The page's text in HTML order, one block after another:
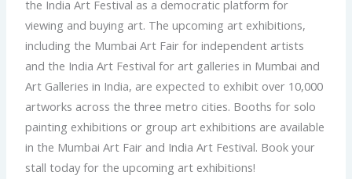
the India Art Festival as a democratic platform for
viewing and buying art. The upcoming art exhibitions,
including the Mumbai Art Fair for independent artists
and the India Art Festival for art galleries in Mumbai and
Art Galleries in India, are expected to exhibit over 10,000
artworks across the three metro cities. Booths for solo
painting exhibitions or group art exhibitions are available
in the Mumbai Art Fair and India Art Festival. Book your
stall today for the upcoming art exhibitions!